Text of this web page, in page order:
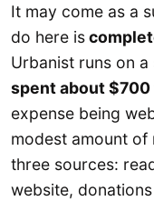
It may come as a
do here is
Urbanist runs on
spent about $700
expense being
modest amount of
three sources:
website,